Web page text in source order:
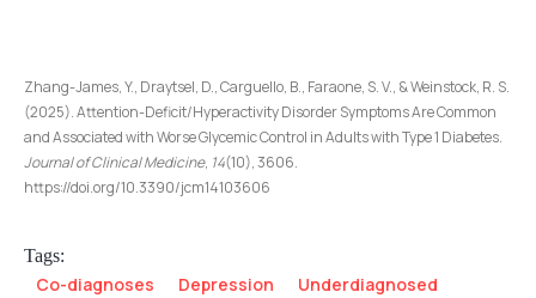
Zhang-James, Y., Draytsel, D., Carguello, B., Faraone, S. V., & Weinstock, R. S.
(2025). Attention-Deficit/Hyperactivity Disorder Symptoms Are Common
and Associated with Worse Glycemic Control in Adults with Type 1 Diabetes.
Journal of Clinical Medicine, 14(10), 3606.
https://doi.org/10.3390/jcm14103606
Tags:
Co-diagnoses Depression
Underdiagnosed